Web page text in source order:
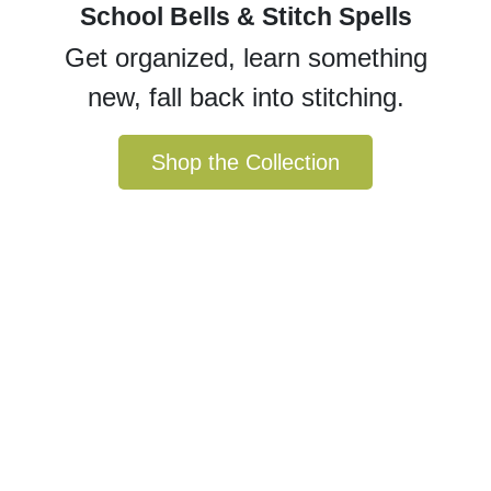
School Bells & Stitch Spells
Get organized, learn something
new, fall back into stitching.
Shop the Collection